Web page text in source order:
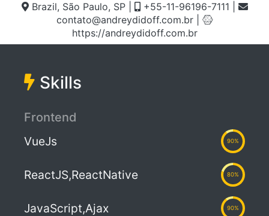
Brazil, São Paulo, SP +55-11-96196-7111
contato@andreydidoff.com.br
https://andreydidoff.com.br
Skills
Frontend
VueJs
90%
ReactJS,ReactNative 80%
JavaScript,Ajax 90%